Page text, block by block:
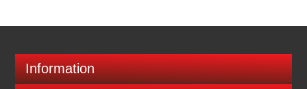
Information